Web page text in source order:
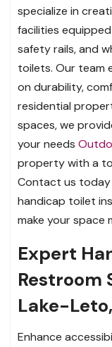
specialize in
facilities
safety rails, and
toilets. Our team
on durability,
residential
spaces, we
your needs
property with a
Contact us today
handicap toilet
make your space
Expert
Restroom
Lake-
Enhance